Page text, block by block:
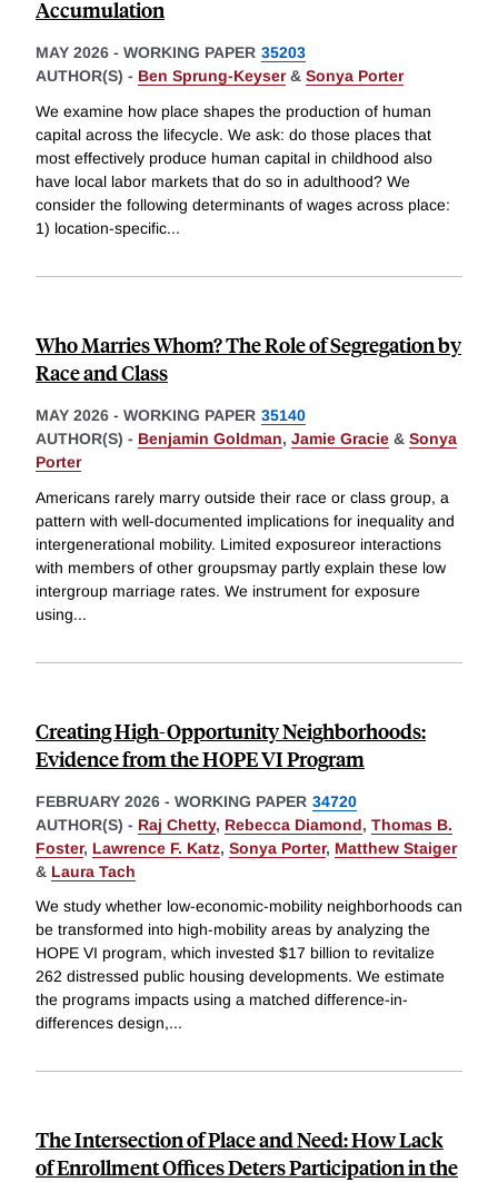
Accumulation
MAY 2026 - WORKING PAPER 35203
AUTHOR(S) - Ben Sprung-Keyser& Sonya Porter
We examine how place shapes the production of human
capital across the lifecycle. We ask: do those places that
most effectively produce human capital in childhood also
have local labor markets that do so in adulthood? We
consider the following determinants of wages across place:
1) location-specific...
Who Marries Whom? The Role of Segregation by
Race and Class
MAY 2026 - WORKING PAPER 35140
AUTHOR(S) - Benjamin Goldman, Jamie Gracie & Sonya
Porter
Americans rarely marry outside their race or class group, a
pattern with well-documented implications for inequality and
intergenerational mobility. Limited exposureor interactions
with members of other groupsmay partly explain these low
intergroup marriage rates. We instrument for exposure
using...
Creating High-Opportunity Neighborhoods:
Evidence from the HOPE VI Program
FEBRUARY 2026 - WORKING PAPER 34720
AUTHOR(S) - Raj Chetty, Rebecca Diamond, Thomas B.
Foster, Lawrence F. Katz, Sonya Porter, Matthew Staiger
& Laura Tach
We study whether low-economic-mobility neighborhoods can
be transformed into high-mobility areas by analyzing the
HOPE VI program, which invested $17 billion to revitalize
262 distressed public housing developments. We estimate
the programs impacts using a matched difference-in-
differences design,...
The Intersection of Place and Need: How Lack
of Enrollment Offices Deters Participation in the